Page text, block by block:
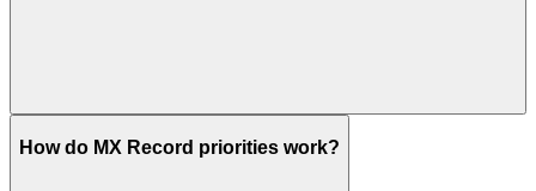
How do MX Record priorities work?